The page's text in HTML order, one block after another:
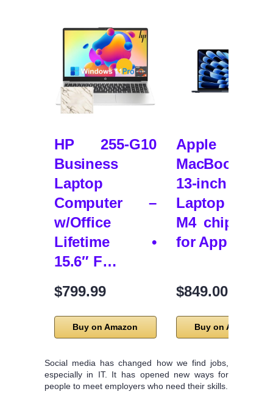
HP 255-G10
Business
Laptop
Computer –
w/Office
Lifetime •
15.6″ F…
$799.99
Buy on Amazon
Apple
MacBook
13-inch
Laptop
M4 chip:
for App…
$849.00
Buy on Amazon
Social media has changed how we find jobs,
especially in IT. It has opened new ways for
people to meet employers who need their skills.